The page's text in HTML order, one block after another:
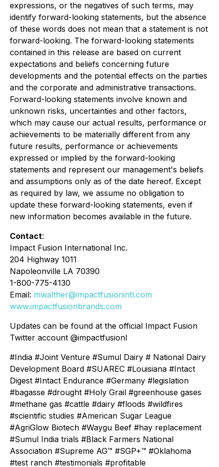
expressions, or the negatives of such terms, may
identify forward-looking statements, but the absence
of these words does not mean that a statement is not
forward-looking. The forward-looking statements
contained in this release are based on current
expectations and beliefs concerning future
developments and the potential effects on the parties
and the corporate and administrative transactions.
Forward-looking statements involve known and
unknown risks, uncertainties and other factors,
which may cause our actual results, performance or
achievements to be materially different from any
future results, performance or achievements
expressed or implied by the forward-looking
statements and represent our management's beliefs
and assumptions only as of the date hereof. Except
as required by law, we assume no obligation to
update these forward-looking statements, even if
new information becomes available in the future.
Contact:
Impact Fusion International Inc.
204 Highway 1011
Napoleonville LA 70390
1-800-775-4130
Email: mwalther@impactfusionintl.com
www.impactfusionbrands.com
Updates can be found at the official Impact Fusion
Twitter account @impactfusionI
#India #Joint Venture #Sumul Dairy # National Dairy
Development Board #SUAREC #Louisiana #Intact
Digest #Intact Endurance #Germany #legislation
#bagasse #drought #Holy Grail #greenhouse gases
#methane gas #cattle #dairy #floods #wildfires
#scientific studies #American Sugar League
#AgriGlow Biotech #Waygu Beef #hay replacement
#Sumul India trials #Black Farmers National
Association #Supreme AG™ #SGP+™ #Oklahoma
#test ranch #testimonials #profitable